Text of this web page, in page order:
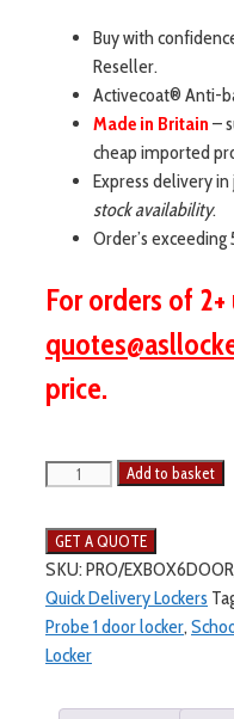
Buy with
Reseller.
Activecoat® Anti-
Made in Britain –
cheap imported
Express delivery in
stock availability.
Order’s
For orders of
price.
Add to basket
SKU:PRO/
Quick Delivery Lockers
Probe 1 door locker,
Locker